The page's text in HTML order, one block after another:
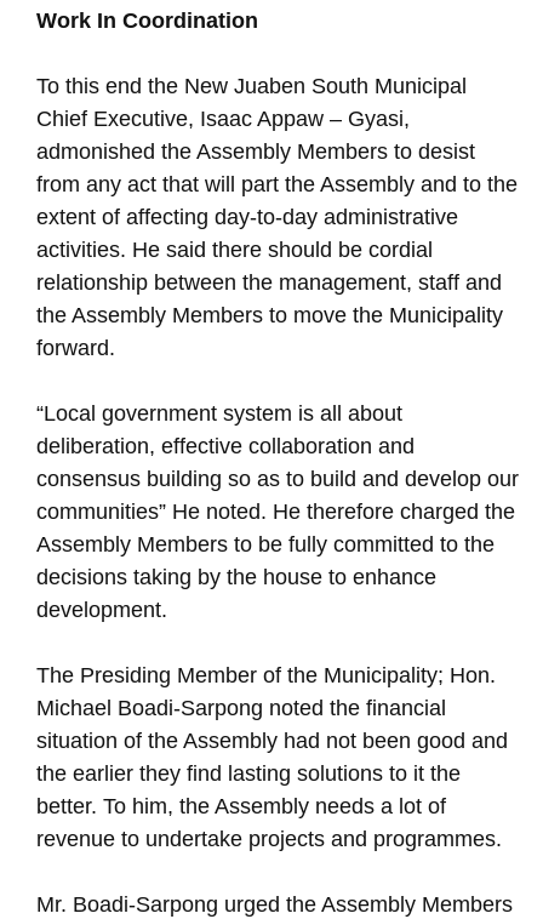
Work In Coordination
To this end the New Juaben South Municipal
Chief Executive, Isaac Appaw – Gyasi,
admonished the Assembly Members to desist
from any act that will part the Assembly and to the
extent of affecting day-to-day administrative
activities. He said there should be cordial
relationship between the management, staff and
the Assembly Members to move the Municipality
forward.
“Local government system is all about
deliberation, effective collaboration and
consensus building so as to build and develop our
communities” He noted. He therefore charged the
Assembly Members to be fully committed to the
decisions taking by the house to enhance
development.
The Presiding Member of the Municipality; Hon.
Michael Boadi-Sarpong noted the financial
situation of the Assembly had not been good and
the earlier they find lasting solutions to it the
better. To him, the Assembly needs a lot of
revenue to undertake projects and programmes.
Mr. Boadi-Sarpong urged the Assembly Members